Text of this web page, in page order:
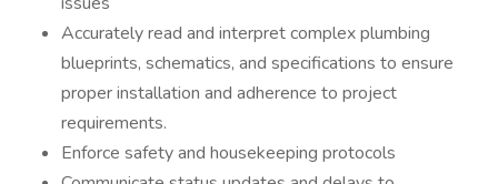
Accurately read and interpret complex plumbing
blueprints, schematics, and specifications to ensure
proper installation and adherence to project
requirements.
Enforce safety and housekeeping protocols